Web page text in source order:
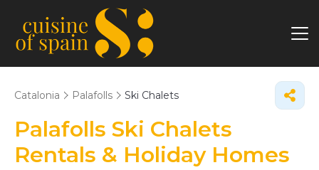
Catalonia Palafolls Ski Chalets
Palafolls Ski Chalets
Rentals & Holiday Homes